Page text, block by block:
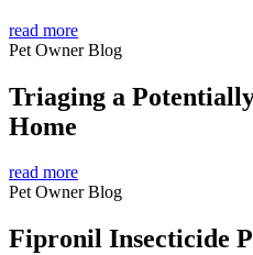
read more
Pet Owner Blog
Triaging a
Home
read more
Pet Owner Blog
Fipronil Insecticide